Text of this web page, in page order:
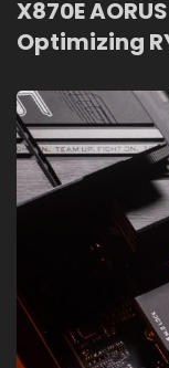
X870E
Optimizing